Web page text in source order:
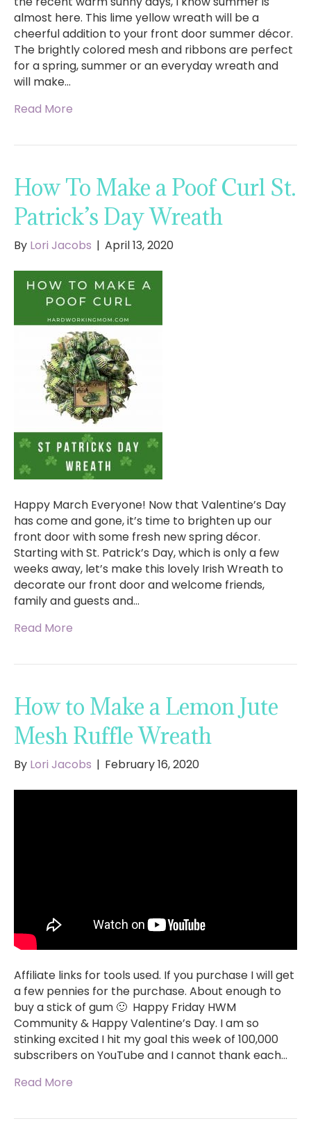
almost here. This lime yellow wreath will be a
cheerful addition to your front door summer décor.
The brightly colored mesh and ribbons are perfect
for a spring, summer or an everyday wreath and
will make…
Read More
How To Make a Poof Curl St.
Patrick’s Day Wreath
By Lori Jacobs | April 13, 2020
Happy March Everyone! Now that Valentine’s Day
has come and gone, it’s time to brighten up our
front door with some fresh new spring décor.
Starting with St. Patrick’s Day, which is only a few
weeks away, let’s make this lovely Irish Wreath to
decorate our front door and welcome friends,
family and guests and…
Read More
How to Make a Lemon Jute
Mesh Ruffle Wreath
By Lori Jacobs | February 16, 2020
Affiliate links for tools used. If you purchase I will get
a few pennies for the purchase. About enough to
buy a stick of gum 🙂 Happy Friday HWM
Community & Happy Valentine’s Day. I am so
stinking excited I hit my goal this week of 100,000
subscribers on YouTube and I cannot thank each…
Read More